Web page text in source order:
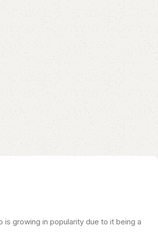
growing in popularity due to it being a